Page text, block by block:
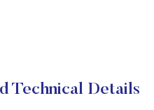
Technical Details